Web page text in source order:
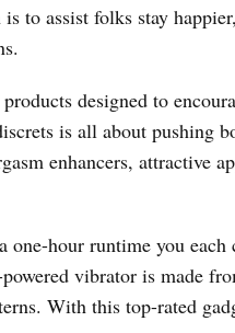
to assist folks stay
designed to
is all about pushing
enhancers, attractive
hour runtime you each
vibrator is made
With this top-rated